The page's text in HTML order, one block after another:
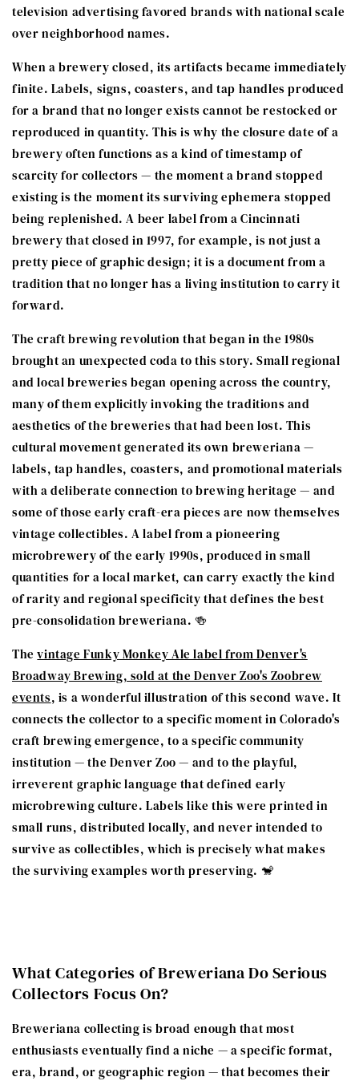
television advertising favored brands with national scale
over neighborhood names.
When a brewery closed, its artifacts became immediately
finite. Labels, signs, coasters, and tap handles produced
for a brand that no longer exists cannot be restocked or
reproduced in quantity. This is why the closure date of a
brewery often functions as a kind of timestamp of
scarcity for collectors — the moment a brand stopped
existing is the moment its surviving ephemera stopped
being replenished. A beer label from a Cincinnati
brewery that closed in 1997, for example, is not just a
pretty piece of graphic design; it is a document from a
tradition that no longer has a living institution to carry it
forward.
The craft brewing revolution that began in the 1980s
brought an unexpected coda to this story. Small regional
and local breweries began opening across the country,
many of them explicitly invoking the traditions and
aesthetics of the breweries that had been lost. This
cultural movement generated its own breweriana —
labels, tap handles, coasters, and promotional materials
with a deliberate connection to brewing heritage — and
some of those early craft-era pieces are now themselves
vintage collectibles. A label from a pioneering
microbrewery of the early 1990s, produced in small
quantities for a local market, can carry exactly the kind
of rarity and regional specificity that defines the best
pre-consolidation breweriana. 🍻
Thevintage Funky Monkey Ale label from Denver's
Broadway Brewing, sold at the Denver Zoo's Zoobrew
events, is a wonderful illustration of this second wave. It
connects the collector to a specific moment in Colorado's
craft brewing emergence, to a specific community
institution — the Denver Zoo — and to the playful,
irreverent graphic language that defined early
microbrewing culture. Labels like this were printed in
small runs, distributed locally, and never intended to
survive as collectibles, which is precisely what makes
the surviving examples worth preserving. 🐒
What Categories of Breweriana Do Serious
Collectors Focus On?
Breweriana collecting is broad enough that most
enthusiasts eventually find a niche — a specific format,
era, brand, or geographic region — that becomes their